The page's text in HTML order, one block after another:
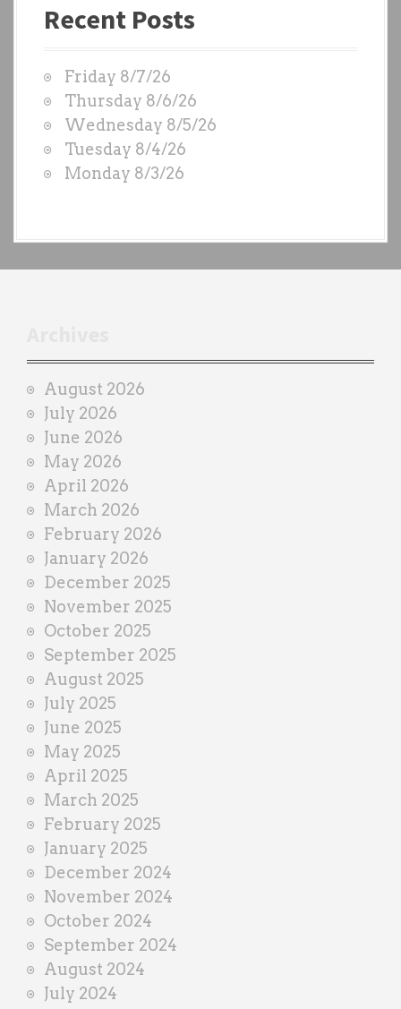
s
O
D
S
b
y
n
e
r
Recent Posts
Friday 8/7/26
Thursday 8/6/26
Wednesday 8/5/26
Tuesday 8/4/26
Monday 8/3/26
August 2026
July 2026
June 2026
May 2026
April 2026
March 2026
February 2026
January 2026
December 2025
November 2025
October 2025
September 2025
August 2025
July 2025
June 2025
May 2025
April 2025
March 2025
February 2025
January 2025
December 2024
November 2024
October 2024
September 2024
August 2024
July 2024